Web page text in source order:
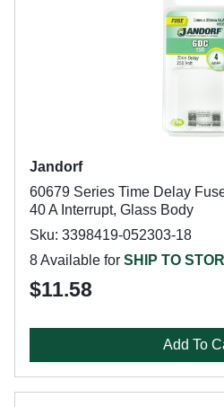
Jandorf
60679 Series Time Delay
40 A Interrupt, Glass Body
Sku: 3398419-052303-18
8 Available for SHIP TO
$11.58
Add To